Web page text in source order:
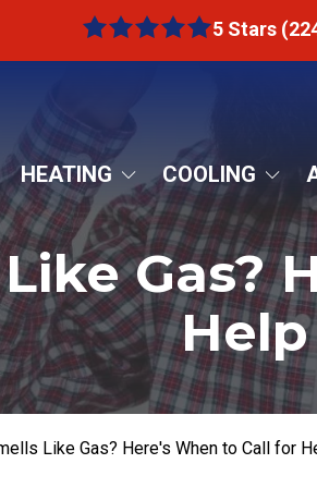
5
out
-
224
votes
5 Stars
HEATING
Repair
Replacement
Installation
Maintenance
Pumps
COOLING
AC Installation
AC Repair
AC Replacement
AC Tune-Up
Ductless Mini Splits
Gas?
Help
Like Gas? Here's When to Call for